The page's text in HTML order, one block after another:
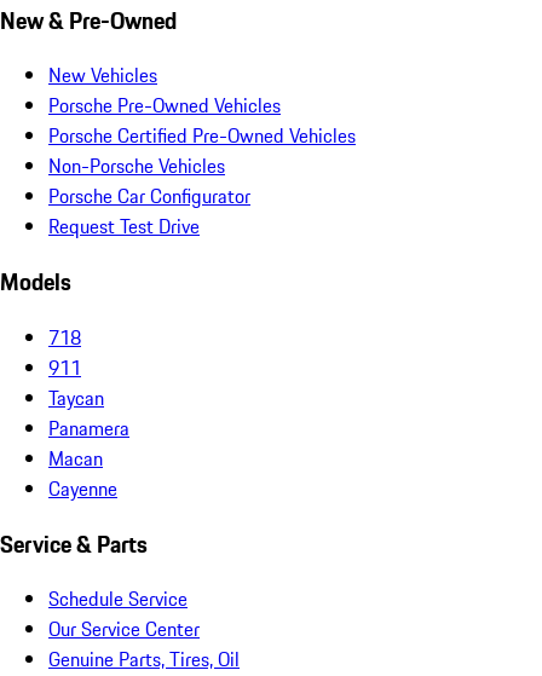
New & Pre-Owned
New Vehicles
Porsche Pre-Owned Vehicles
Porsche Certified Pre-Owned Vehicles
Non-Porsche Vehicles
Porsche Car Configurator
Request Test Drive
Models
718
911
Taycan
Panamera
Macan
Cayenne
Service & Parts
Schedule Service
Our Service Center
Genuine Parts, Tires, Oil